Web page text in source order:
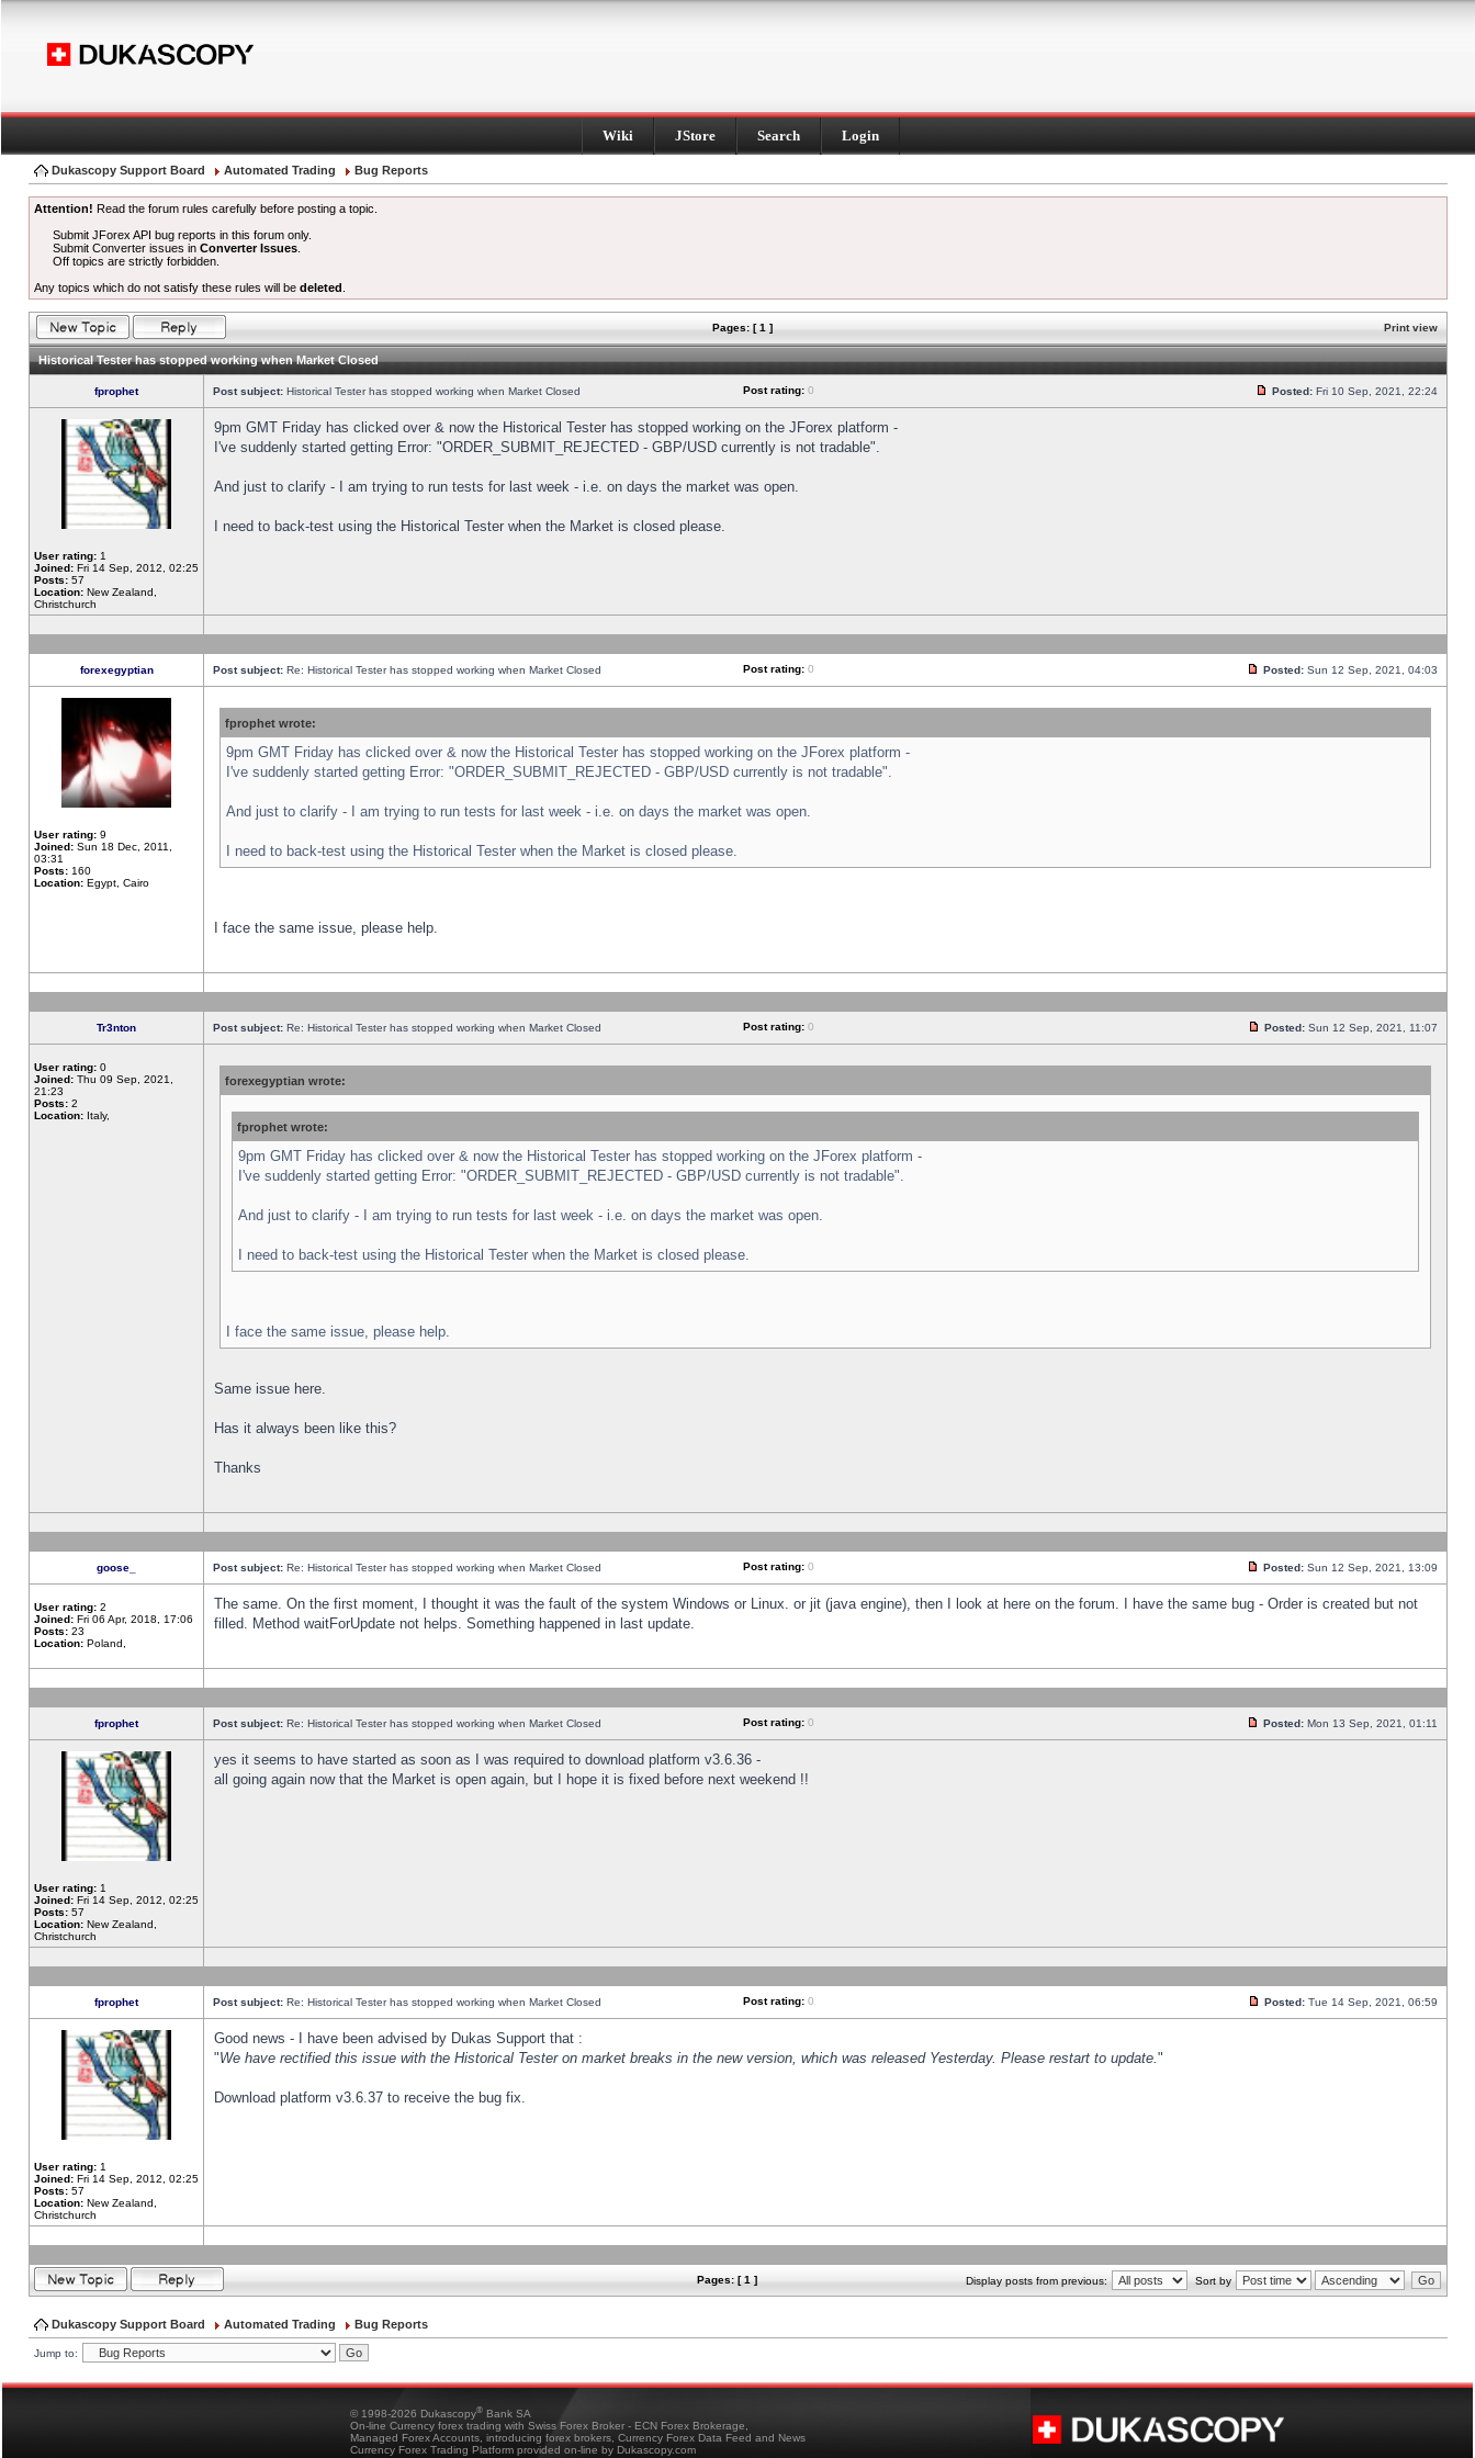
Wiki JStore Search Login
Dukascopy Support Board Automated Trading Bug Reports
Attention! Read the forum rules carefully before posting a topic.
Submit JForex API bug reports in this forum only.
Submit Converter issues inConverter Issues
Off topics are strictly forbidden.
Any topics which do not satisfy these rules will be deleted
Pages: [ 1 ] Print view
Historical Tester has stopped working when Market Closed
fprophet Post subject: Historical Tester has stopped working when Market Closed Post rating: 0 Posted: Fri 10 Sep, 2021, 22:24
User rating: 1
Joined: Fri 14 Sep, 2012, 02:25
Posts: 57
Location: New Zealand,
Christchurch
9pm GMT Friday has clicked over & now the Historical Tester has stopped working on the JForex platform -
I've suddenly started getting Error: "ORDER_SUBMIT_REJECTED - GBP/USD currently is not tradable".
And just to clarify - I am trying to run tests for last week - i.e. on days the market was open.
I need to back-test using the Historical Tester when the Market is closed please.
forexegyptian Post subject: Re: Historical Tester has stopped working when Market Closed Post rating: 0 Posted: Sun 12 Sep, 2021, 04:03
User rating: 9
Joined: Sun 18 Dec, 2011,
03:31
Posts: 160
Location: Egypt, Cairo
fprophet wrote:
9pm GMT Friday has clicked over & now the Historical Tester has stopped working on the JForex platform -
I've suddenly started getting Error: "ORDER_SUBMIT_REJECTED - GBP/USD currently is not tradable".
And just to clarify - I am trying to run tests for last week - i.e. on days the market was open.
I need to back-test using the Historical Tester when the Market is closed please.
I face the same issue, please help.
Tr3nton Post subject: Re: Historical Tester has stopped working when Market Closed Post rating: 0 Posted: Sun 12 Sep, 2021, 11:07
User rating: 0
Joined: Thu 09 Sep, 2021,
21:23
Posts: 2
Location: Italy,
forexegyptian wrote:
fprophet wrote:
9pm GMT Friday has clicked over & now the Historical Tester has stopped working on the JForex platform -
I've suddenly started getting Error: "ORDER_SUBMIT_REJECTED - GBP/USD currently is not tradable".
And just to clarify - I am trying to run tests for last week - i.e. on days the market was open.
I need to back-test using the Historical Tester when the Market is closed please.
I face the same issue, please help.
Same issue here.
Has it always been like this?
Thanks
goose_ Post subject: Re: Historical Tester has stopped working when Market Closed Post rating: 0 Posted: Sun 12 Sep, 2021, 13:09
User rating: 2
Joined: Fri 06 Apr, 2018, 17:06
Posts: 23
Location: Poland,
The same. On the first moment, I thought it was the fault of the system Windows or Linux. or jit (java engine), then I look at here on the forum. I have the same bug - Order is created but not
filled. Method waitForUpdate not helps. Something happened in last update.
fprophet Post subject: Re: Historical Tester has stopped working when Market Closed Post rating: 0 Posted: Mon 13 Sep, 2021, 01:11
User rating: 1
Joined: Fri 14 Sep, 2012, 02:25
Posts: 57
Location: New Zealand,
Christchurch
yes it seems to have started as soon as I was required to download platform v3.6.36 -
all going again now that the Market is open again, but I hope it is fixed before next weekend !!
fprophet Post subject: Re: Historical Tester has stopped working when Market Closed Post rating: 0 Posted: Tue 14 Sep, 2021, 06:59
User rating: 1
Joined: Fri 14 Sep, 2012, 02:25
Posts: 57
Location: New Zealand,
Christchurch
Good news - I have been advised by Dukas Support that :
"We have rectified this issue with the Historical Tester on market breaks in the new version, which was released Yesterday. Please restart to update."
Download platform v3.6.37 to receive the bug fix.
Pages: [ 1 ] Display posts from previous: Sort by
Dukascopy Support Board Automated Trading Bug Reports
Jump to:
© 1998-2026 Dukascopy® Bank SA
On-line Currency forex trading with Swiss Forex Broker - ECN Forex Brokerage,
Managed Forex Accounts, introducing forex brokers, Currency Forex Data Feed and News
Currency Forex Trading Platform provided on-line by Dukascopy.com